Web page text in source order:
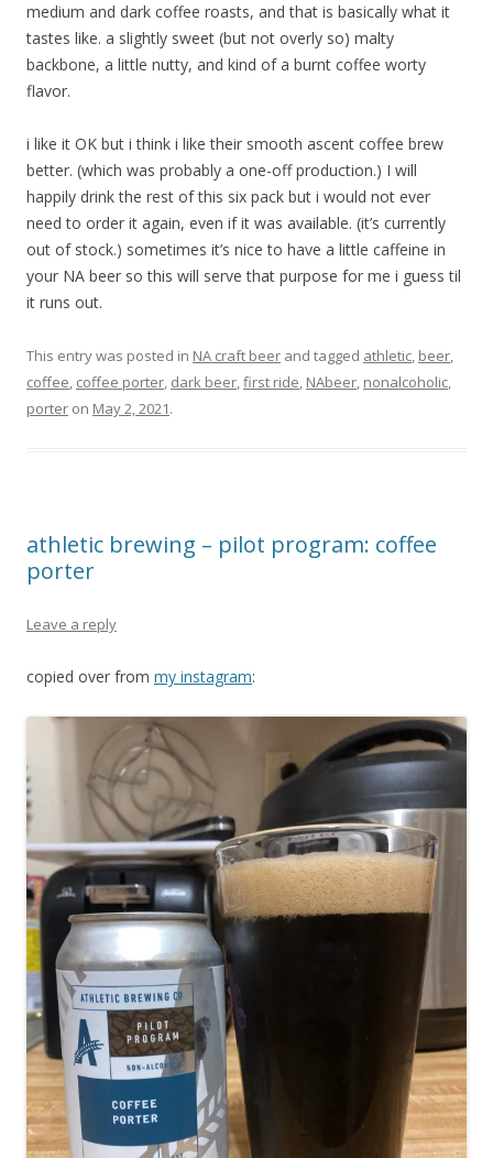
medium and dark coffee roasts, and that is basically what it
tastes like. a slightly sweet (but not overly so) malty
backbone, a little nutty, and kind of a burnt coffee worty
flavor.
i like it OK but i think i like their smooth ascent coffee brew
better. (which was probably a one-off production.) I will
happily drink the rest of this six pack but i would not ever
need to order it again, even if it was available. (it’s currently
out of stock.) sometimes it’s nice to have a little caffeine in
your NA beer so this will serve that purpose for me i guess til
it runs out.
This entry was posted in NA craft beer and tagged athletic, beer,
coffee, coffee porter, dark beer,first ride, NAbeer, nonalcoholic,
porter on May 2, 2021.
athletic brewing – pilot program: coffee
porter
Leave a reply
copied over from my instagram: